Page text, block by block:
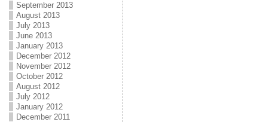
September 2013
August 2013
July 2013
June 2013
January 2013
December 2012
November 2012
October 2012
August 2012
July 2012
January 2012
December 2011